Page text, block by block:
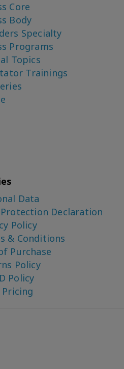
Core
Body
Specialty
Programs
Topics
Trainings
Data
Declaration
Policy
& Conditions
Purchase
Policy
Policy
Pricing